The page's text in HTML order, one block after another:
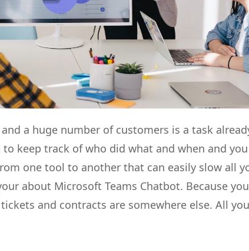
a huge number of customers is a task
keep track of who did what and when and
one tool to another that can easily slow all
about Microsoft Teams Chatbot. Because
and contracts are somewhere else. All